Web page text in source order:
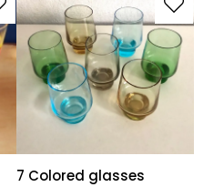
7 Colored glasses